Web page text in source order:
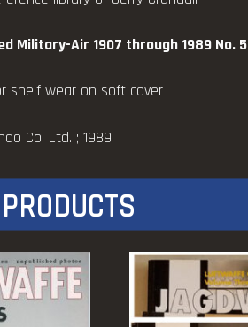
Military-Air 1907 through 1989 No. 5
shelf wear on soft cover
Co. Ltd. ; 1989